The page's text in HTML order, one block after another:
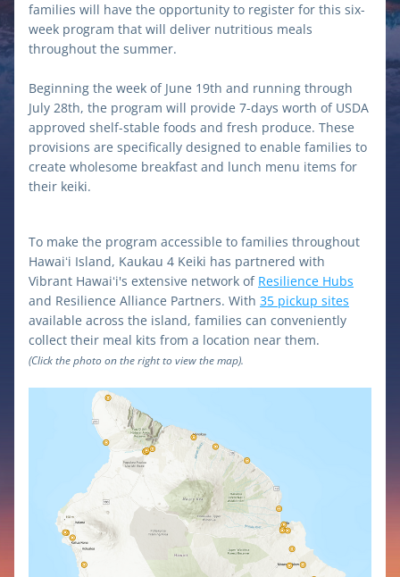
families will have the opportunity to register for this six-
week program that will deliver nutritious meals
throughout the summer.
Beginning the week of June 19th and running through
July 28th, the program will provide 7-days worth of USDA
approved shelf-stable foods and fresh produce. These
provisions are specifically designed to enable families to
create wholesome breakfast and lunch menu items for
their keiki.
To make the program accessible to families throughout
Hawaiʻi Island, Kaukau 4 Keiki has partnered with
Vibrant Hawaiʻi's extensive network of Resilience Hubs
and Resilience Alliance Partners. With 35 pickup sites
available across the island, families can conveniently
collect their meal kits from a location near them.
(Click the photo on the right to view the map).